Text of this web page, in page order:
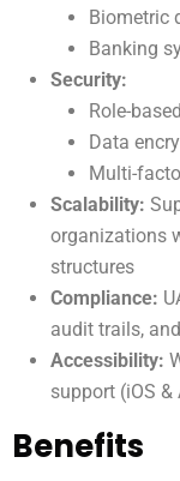
Biometric
Banking
Security:
Role-
Data
Multi-
Scalability:
organizations
structures
Compliance:
audit trails,
Accessibility:
support (iOS &
Benefits